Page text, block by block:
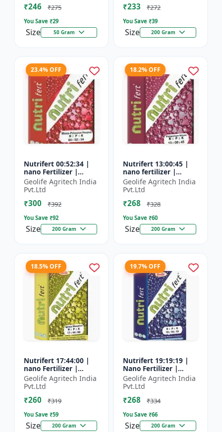
₹246 ₹275
You Save ₹29
Size 50 Gram
₹233 ₹272
You Save ₹39
Size 200 Gram
23.4% OFF
Nutrifert 00:52:34 |
nano Fertilizer |
Water Soluble
Fertilizer | Potassium
Phosphate
Geolife Agritech India
Pvt.Ltd
₹300 ₹392
You Save ₹92
Size 200 Gram
18.2% OFF
Nutrifert 13:00:45 |
nano fertilizer |
Potassium Nitrate |
100% Water Soluble
Mixture of Fertilizer
Geolife Agritech India
Pvt.Ltd
₹268 ₹328
You Save ₹60
Size 200 Gram
18.5% OFF
Nutrifert 17:44:00 |
nano Fertilizer |
Water Soluble
Fertilizer | Urea
Phosphate
Geolife Agritech India
Pvt.Ltd
₹260 ₹319
You Save ₹59
Size 200 Gram
19.7% OFF
Nutrifert 19:19:19 |
Nano Fertilizer |
Water Soluble Liquid
Fertilizer | All three
major nutrients i...
Geolife Agritech India
Pvt.Ltd
₹268 ₹334
You Save ₹66
Size 200 Gram